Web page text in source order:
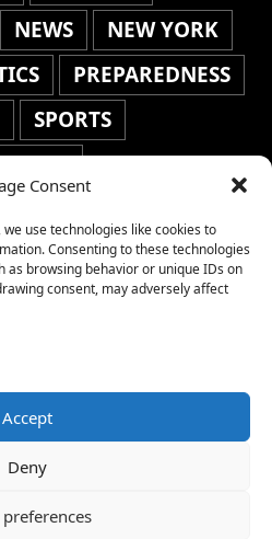
Consent
use technologies like cookies to
Consenting to these technologies
as browsing behavior or unique IDs on
consent, may adversely affect
Accept
Deny
NEWS
NEW YORK
PREPAREDNESS
SPORTS
WAR
NEWS
World News |
Associate, we earn